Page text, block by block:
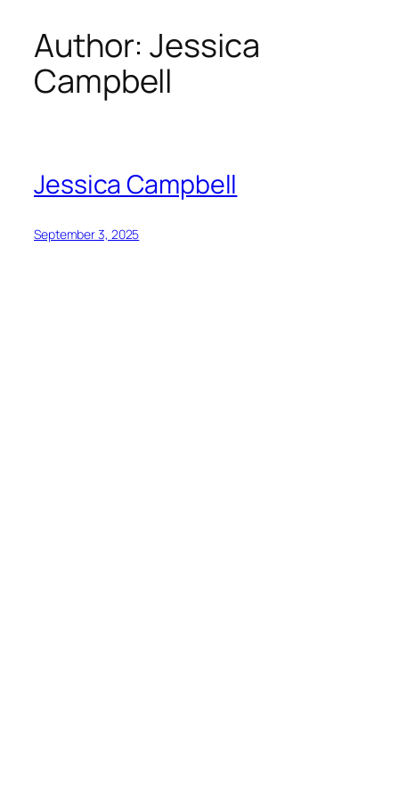
content
Author:Jessica
Campbell
Jessica Campbell
September 3, 2025